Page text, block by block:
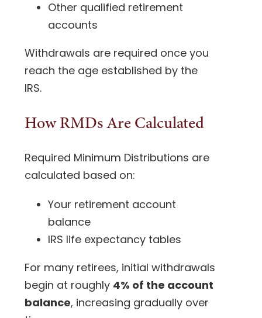
Other qualified retirement
accounts
Withdrawals are required once you
reach the age established by the
IRS.
How RMDs Are Calculated
Required Minimum Distributions are
calculated based on:
Your retirement account
balance
IRS life expectancy tables
For many retirees, initial withdrawals
begin at roughly 4% of the account
balance, increasing gradually over